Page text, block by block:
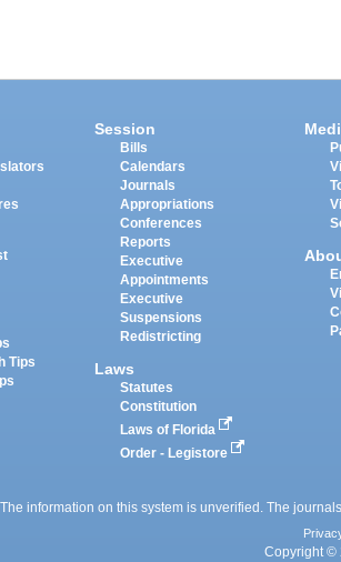
Tips
Session
Bills
Calendars
Journals
Appropriations
Conferences
Reports
Executive
Appointments
Executive
Suspensions
Redistricting
Laws
Statutes
Constitution
Laws of Florida
Order - Legistore
The information on this system is unverified. The
Copyright ©